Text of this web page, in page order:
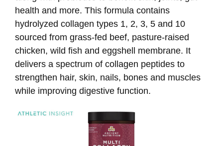
health and more. This formula contains
hydrolyzed collagen types 1, 2, 3, 5 and 10
sourced from grass-fed beef, pasture-raised
chicken, wild fish and eggshell membrane. It
delivers a spectrum of collagen peptides to
strengthen hair, skin, nails, bones and muscles
while improving digestive function.